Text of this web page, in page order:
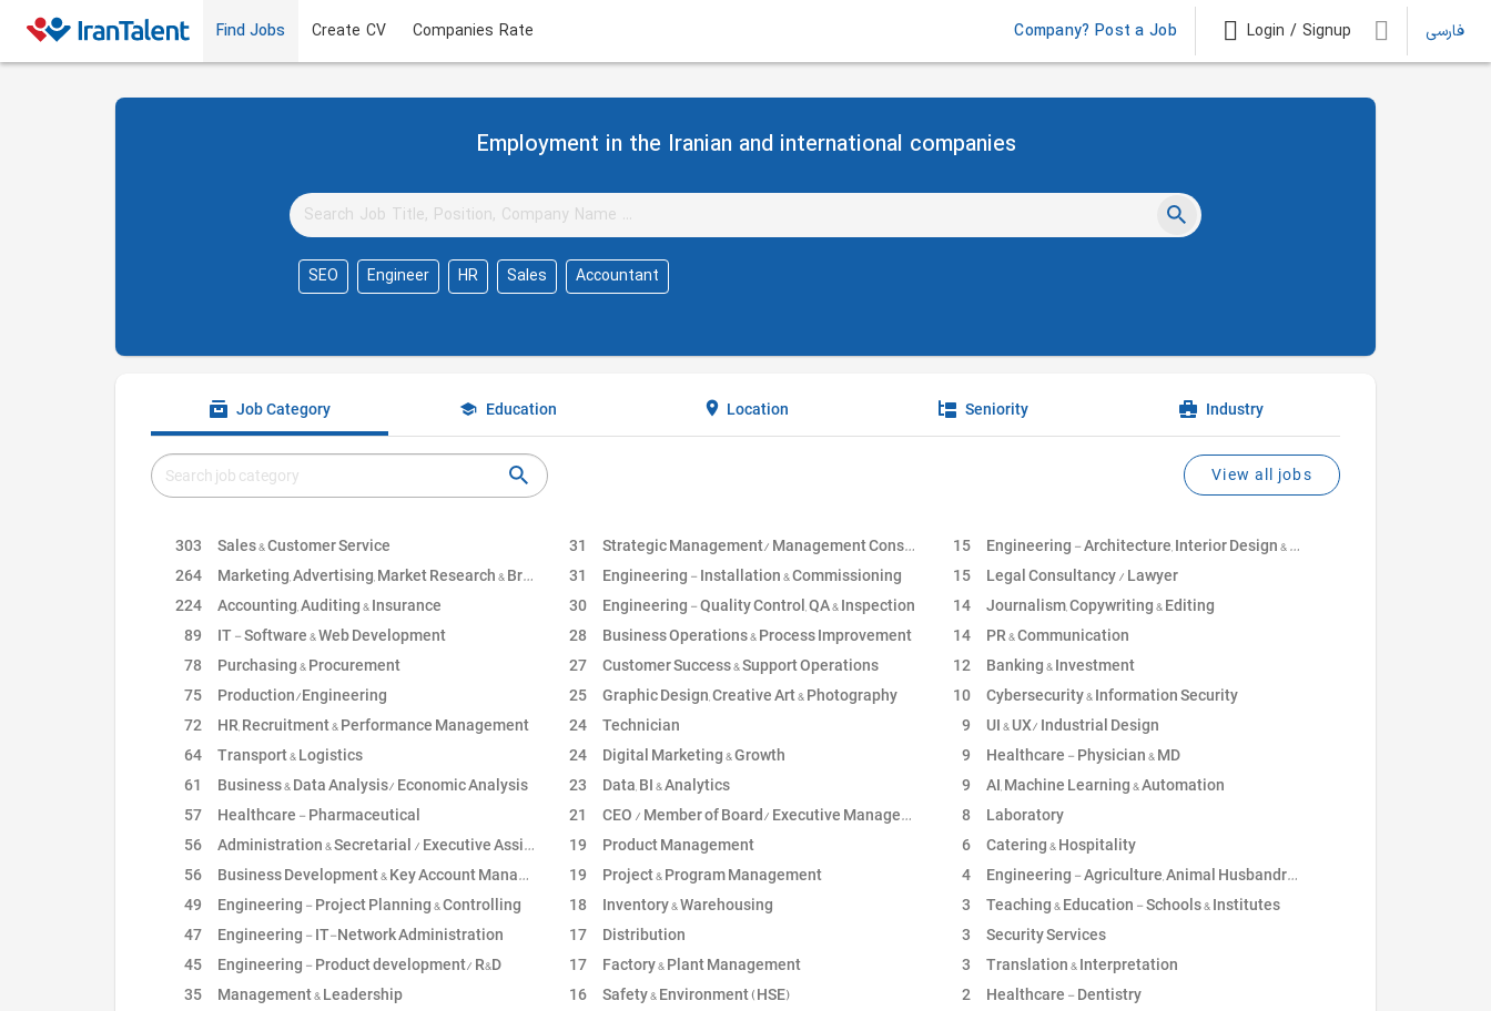
Find Jobs Create CV Companies Rate Company? Post a Job Login / Signup فارسی
Employment in the Iranian and international companies
SEO Engineer HR Sales Accountant
Job Category Education Location Seniority Industry
View all jobs
303 Sales & Customer Service
264 Marketing, Advertising, Market Research & Branding
224 Accounting, Auditing & Insurance
89 IT - Software & Web Development
78 Purchasing & Procurement
75 Production/Engineering
72 HR, Recruitment & Performance Management
64 Transport & Logistics
61
Business & Data Analysis/ Economic Analysis
57 Healthcare - Pharmaceutical
56 Administration & Secretarial / Executive Assistant
56 Business Development & Key Account Management
49 Engineering - Project Planning & Controlling
47 Engineering - IT-Network Administration
45 Engineering - Product development/ R&D
35 Management & Leadership
31 Strategic Management/ Management Consultancy
31
Engineering - Installation & Commissioning
30 Engineering - Quality Control, QA & Inspection
28 Business Operations & Process Improvement
27 Customer Success & Support Operations
25 Graphic Design, Creative Art & Photography
24 Technician
24 Digital Marketing & Growth
23 Data, BI & Analytics
21 CEO / Member of Board/ Executive Management
19 Product Management
19 Project & Program Management
18 Inventory & Warehousing
17 Distribution
17 Factory & Plant Management
16 Safety & Environment (HSE)
15 Engineering - Architecture, Interior Design & Drawing
15 Legal Consultancy / Lawyer
14 Journalism, Copywriting & Editing
14 PR & Communication
12 Banking & Investment
10 Cybersecurity & Information Security
9 UI & UX/ Industrial Design
9 Healthcare - Physician & MD
9 AI, Machine Learning & Automation
8 Laboratory
6 Catering & Hospitality
4 Engineering - Agriculture, Animal Husbandry, Technical Agronomist
3 Teaching & Education - Schools & Institutes
3 Security Services
3 Translation & Interpretation
2 Healthcare - Dentistry